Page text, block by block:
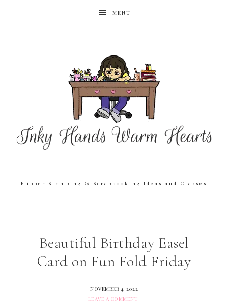
MENU
Rubber Stamping & Scrapbooking Ideas and Classes
Beautiful Birthday Easel
Card on Fun Fold Friday
NOVEMBER 4, 2022
LEAVE A COMMENT